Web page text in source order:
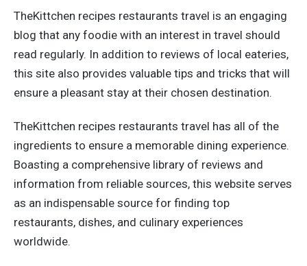
TheKittchen recipes restaurants travel is an engaging
blog that any foodie with an interest in travel should
read regularly. In addition to reviews of local eateries,
this site also provides valuable tips and tricks that will
ensure a pleasant stay at their chosen destination.
TheKittchen recipes restaurants travel has all of the
ingredients to ensure a memorable dining experience.
Boasting a comprehensive library of reviews and
information from reliable sources, this website serves
as an indispensable source for finding top
restaurants, dishes, and culinary experiences
worldwide.